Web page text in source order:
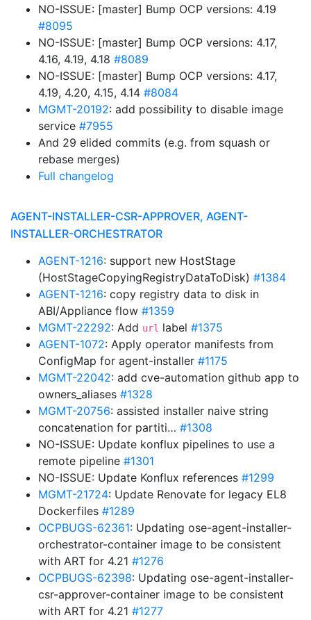
NO-ISSUE: [master] Bump OCP versions: 4.19
#8095
NO-ISSUE: [master] Bump OCP versions: 4.17,
4.16, 4.19, 4.18 #8089
NO-ISSUE: [master] Bump OCP versions: 4.17,
4.19, 4.20, 4.15, 4.14 #8084
MGMT-20192: add possibility to disable image
service #7955
And 29 elided commits (e.g. from squash or
rebase merges)
Full changelog
AGENT-INSTALLER-CSR-APPROVER, AGENT-
INSTALLER-ORCHESTRATOR
AGENT-1216: support new HostStage
(HostStageCopyingRegistryDataToDisk) #1384
AGENT-1216: copy registry data to disk in
ABI/Appliance flow #1359
MGMT-22292: Add url label #1375
AGENT-1072: Apply operator manifests from
ConfigMap for agent-installer #1175
MGMT-22042: add cve-automation github app to
owners_aliases #1328
MGMT-20756: assisted installer naive string
concatenation for partiti… #1308
NO-ISSUE: Update konflux pipelines to use a
remote pipeline #1301
NO-ISSUE: Update Konflux references #1299
MGMT-21724: Update Renovate for legacy EL8
Dockerfiles #1289
OCPBUGS-62361: Updating ose-agent-installer-
orchestrator-container image to be consistent
with ART for 4.21 #1276
OCPBUGS-62398: Updating ose-agent-installer-
csr-approver-container image to be consistent
with ART for 4.21 #1277